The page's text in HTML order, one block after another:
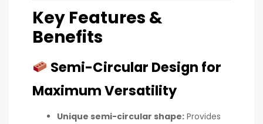
Key Features &
Benefits
Semi-Circular Design for
Maximum Versatility
Unique semi-circular shape: Provides